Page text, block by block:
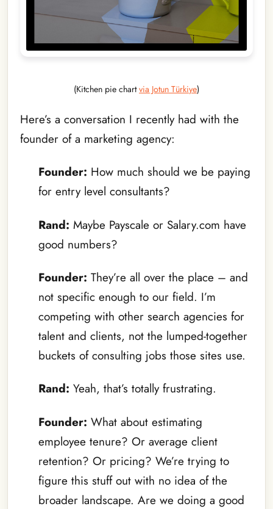
(Kitchen pie chartvia Jotun Türkiye)
Here’s a conversation I recently had with the
founder of a marketing agency:
Founder: How much should we be paying
for entry level consultants?
Rand: Maybe Payscale or Salary.com have
good numbers?
Founder: They’re all over the place – and
not specific enough to our field. I’m
competing with other search agencies for
talent and clients, not the lumped-together
buckets of consulting jobs those sites use.
Rand: Yeah, that’s totally frustrating.
Founder: What about estimating
employee tenure? Or average client
retention? Or pricing? We’re trying to
figure this stuff out with no idea of the
broader landscape. Are we doing a good